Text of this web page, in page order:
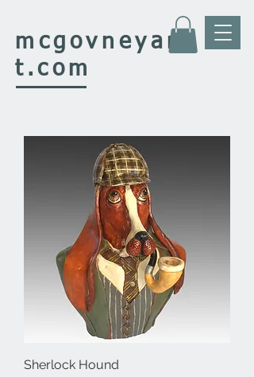
mcgovneyar
t.com
Sherlock Hound